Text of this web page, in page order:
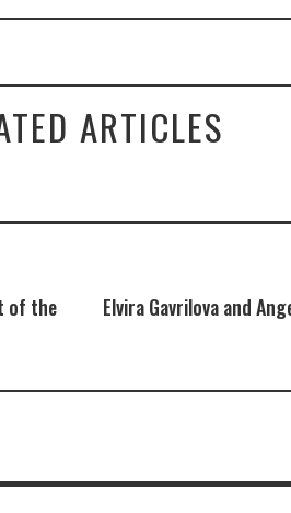
ARTICLES
of the
Elvira Gavrilova and